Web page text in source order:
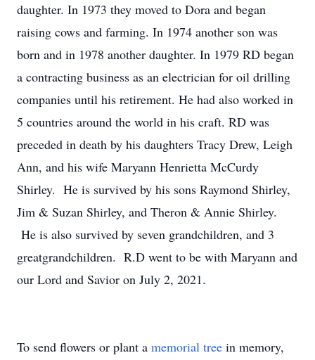
daughter. In 1973 they moved to Dora and began
raising cows and farming. In 1974 another son was
born and in 1978 another daughter. In 1979 RD began
a contracting business as an electrician for oil drilling
companies until his retirement. He had also worked in
5 countries around the world in his craft. RD was
preceded in death by his daughters Tracy Drew, Leigh
Ann, and his wife Maryann Henrietta McCurdy
Shirley. He is survived by his sons Raymond Shirley,
Jim & Suzan Shirley, and Theron & Annie Shirley.
He is also survived by seven grandchildren, and 3
greatgrandchildren. R.D went to be with Maryann and
our Lord and Savior on July 2, 2021.
To send flowers or plant a memorial tree in memory,